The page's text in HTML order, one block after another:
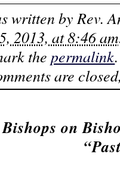
written by Rev.
2013, at 8:46 am
the permalink
are
on